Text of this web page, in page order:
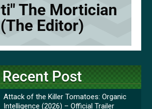
The Mortician
(The Editor)
Recent Post
Attack of the Killer Tomatoes: Organic
Intelligence (2026) – Official Trailer